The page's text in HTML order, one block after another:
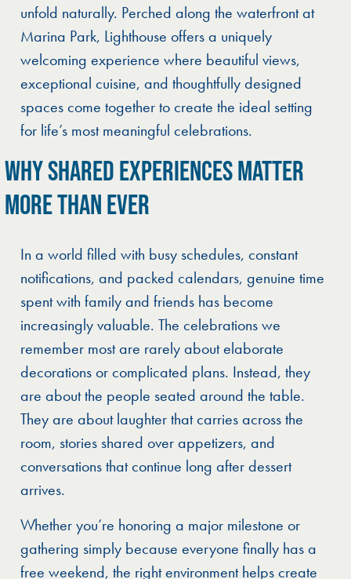
unfold naturally. Perched along the waterfront at
Marina Park, Lighthouse offers a uniquely
welcoming experience where beautiful views,
exceptional cuisine, and thoughtfully designed
spaces come together to create the ideal setting
for life’s most meaningful celebrations.
WHY SHARED EXPERIENCES MATTER
MORE THAN EVER
In a world filled with busy schedules, constant
notifications, and packed calendars, genuine time
spent with family and friends has become
increasingly valuable. The celebrations we
remember most are rarely about elaborate
decorations or complicated plans. Instead, they
are about the people seated around the table.
They are about laughter that carries across the
room, stories shared over appetizers, and
conversations that continue long after dessert
arrives.
Whether you’re honoring a major milestone or
gathering simply because everyone finally has a
free weekend, the right environment helps create